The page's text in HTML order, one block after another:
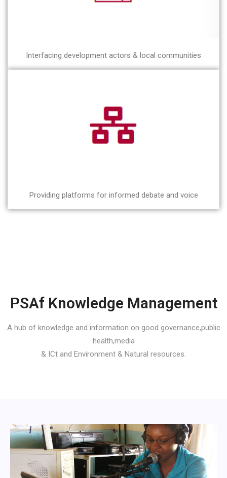
Interfacing development actors & local communities
Providing platforms for informed debate and voice
PSAf Knowledge Management
A hub of knowledge and information on good governance,public
health,media
& ICt and Environment & Natural resources.